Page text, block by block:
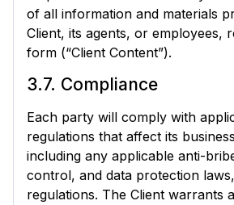
of all information and materials
Client, its agents, or employees,
form (“Client Content”).
3.7. Compliance
Each party will comply with
regulations that affect its
including any applicable anti-
control, and data protection
regulations. The Client warrants